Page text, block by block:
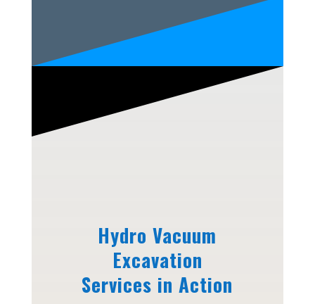
Hydro Vacuum
Excavation
Services in Action